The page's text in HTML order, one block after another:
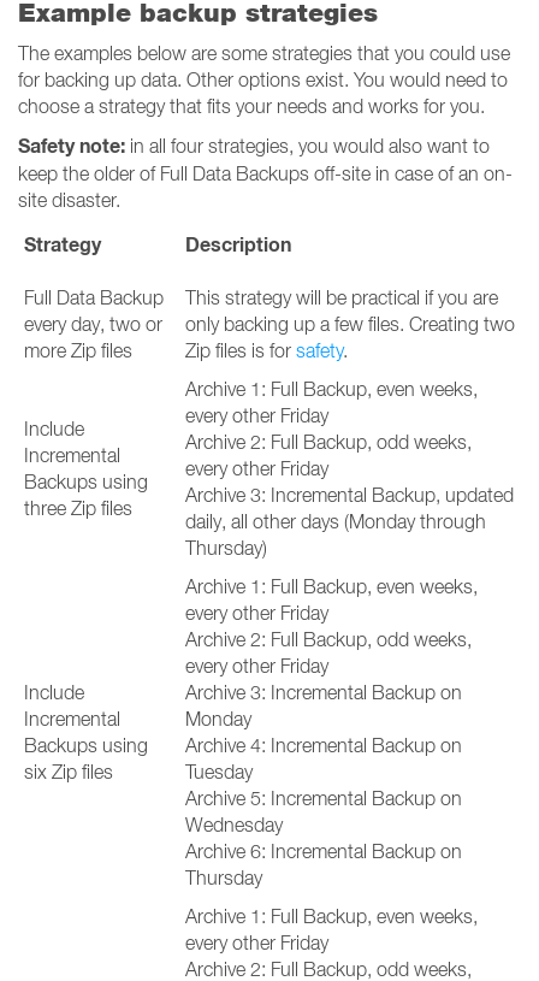
Example backup strategies
The examples below are some strategies that you could use
for backing up data. Other options exist. You would need to
choose a strategy that fits your needs and works for you.
Safety note: in all four strategies, you would also want to
keep the older of Full Data Backups off-site in case of an on-
site disaster.
Strategy Description
Full Data Backup
every day, two or
more Zip files
This strategy will be practical if you are
only backing up a few files. Creating two
Zip files is for safety.
Include
Incremental
Backups using
three Zip files
Archive 1: Full Backup, even weeks,
every other Friday
Archive 2: Full Backup, odd weeks,
every other Friday
Archive 3: Incremental Backup, updated
daily, all other days (Monday through
Thursday)
Include
Incremental
Backups using
six Zip files
Archive 1: Full Backup, even weeks,
every other Friday
Archive 2: Full Backup, odd weeks,
every other Friday
Archive 3: Incremental Backup on
Monday
Archive 4: Incremental Backup on
Tuesday
Archive 5: Incremental Backup on
Wednesday
Archive 6: Incremental Backup on
Thursday
Archive 1: Full Backup, even weeks,
every other Friday
Archive 2: Full Backup, odd weeks,